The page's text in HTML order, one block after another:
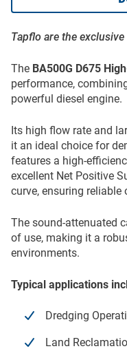
Tapflo are the
The BA500G D675
performance,
powerful diesel engine.
Its high flow rate and
it an ideal choice for
features a high-
excellent Net Positive
curve, ensuring
The sound-attenuated
of use, making it a
environments.
Typical applications
Dredging
Land